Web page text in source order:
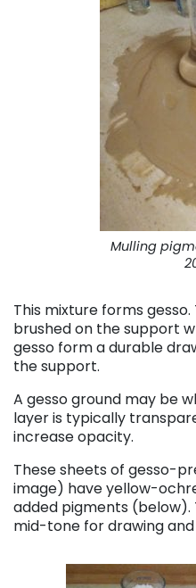
Mulling
This mixture forms
brushed on the support
gesso form a durable
the support.
A gesso ground may be
layer is typically
increase opacity.
These sheets of gesso-
image) have yellow-
added pigments (below).
mid-tone for drawing